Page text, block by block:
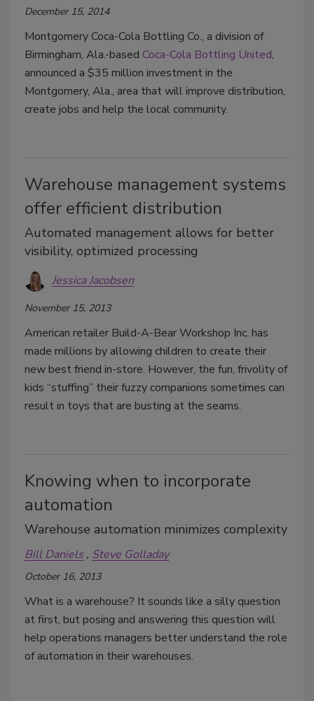
December 15, 2014
Montgomery Coca-Cola Bottling Co., a division of
Birmingham, Ala.-based Coca-Cola Bottling United,
announced a $35 million investment in the
Montgomery, Ala., area that will improve distribution,
create jobs and help the local community.
Warehouse management systems
offer efficient distribution
Automated management allows for better
visibility, optimized processing
Jessica Jacobsen
November 15, 2013
American retailer Build-A-Bear Workshop Inc. has
made millions by allowing children to create their
new best friend in-store. However, the fun, frivolity of
kids “stuffing” their fuzzy companions sometimes can
result in toys that are busting at the seams.
Knowing when to incorporate
automation
Warehouse automation minimizes complexity
Bill Daniels Steve Golladay
October 16, 2013
What is a warehouse? It sounds like a silly question
at first, but posing and answering this question will
help operations managers better understand the role
of automation in their warehouses.